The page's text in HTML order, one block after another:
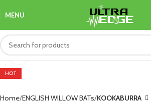
MENU
HOT
Home ENGLISH WILLOW BATs KOOKABURRA